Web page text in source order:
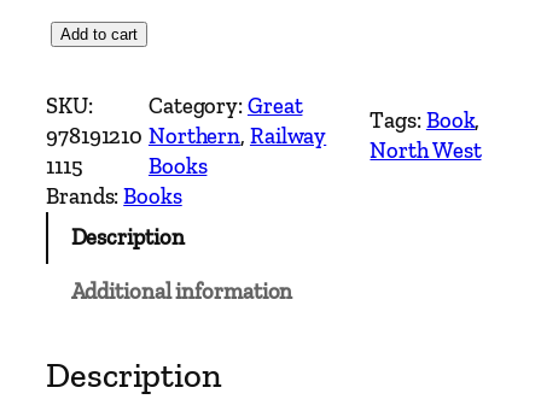
T
e
L
a
s
t
s
O
Add to cart
SKU:
978191210
1115
Category:Great
Northern, Railway
Books
Tags:Book
North West
Brands:Books
Description
Additional information
Description